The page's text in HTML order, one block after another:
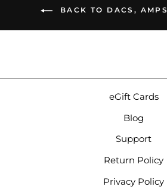
BACK TO DACS,
eGift Cards
Blog
Support
Return Policy
Privacy Policy